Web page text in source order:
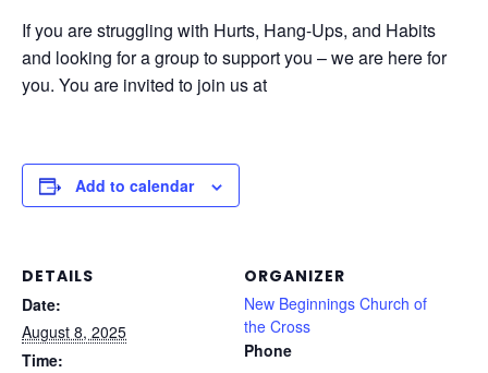
If you are struggling with Hurts, Hang-Ups, and Habits
and looking for a group to support you – we are here for
you. You are invited to join us at
Add to calendar
DETAILS
Date:
August 8, 2025
Time:
ORGANIZER
New Beginnings Church of
the Cross
Phone